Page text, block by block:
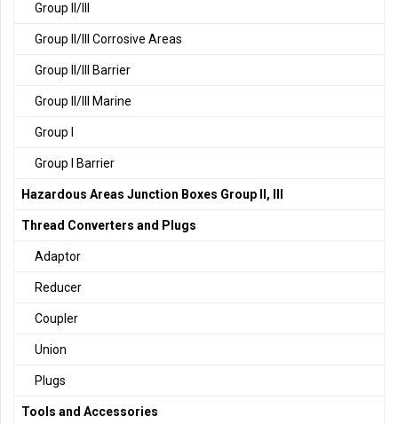
Group II/III
Group II/III Corrosive Areas
Group II/III Barrier
Group II/III Marine
Group I
Group I Barrier
Hazardous Areas Junction Boxes Group II, III
Thread Converters and Plugs
Adaptor
Reducer
Coupler
Union
Plugs
Tools and Accessories